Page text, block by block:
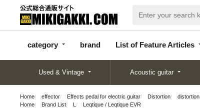
category brand List of Feature Articles
categor
y
d
Articles
Used & Vintage Acoustic guitar
Home effector Effects pedal for electric guitar Distortion distortion
Home
Brand List L Leqtique / Leqtique EVR